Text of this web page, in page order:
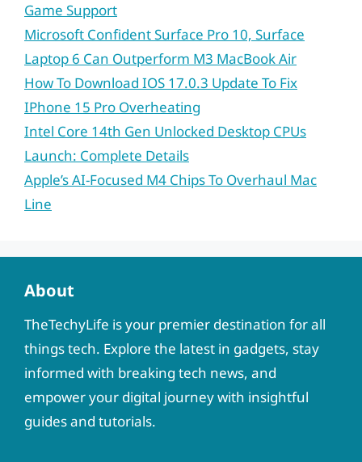
Game Support
Microsoft Confident Surface Pro 10, Surface
Laptop 6 Can Outperform M3 MacBook Air
How To Download IOS 17.0.3 Update To Fix
IPhone 15 Pro Overheating
Intel Core 14th Gen Unlocked Desktop CPUs
Launch: Complete Details
Apple’s AI-Focused M4 Chips To Overhaul Mac
Line
About
TheTechyLife is your premier destination for all
things tech. Explore the latest in gadgets, stay
informed with breaking tech news, and
empower your digital journey with insightful
guides and tutorials.